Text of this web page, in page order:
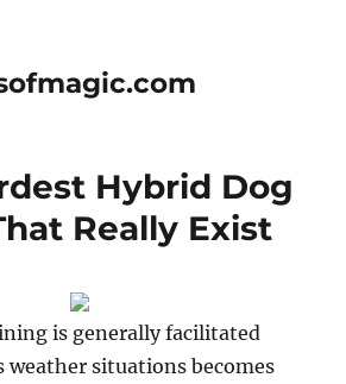
Hybrid Dog
Really Exist
is generally facilitated
weather situations becomes